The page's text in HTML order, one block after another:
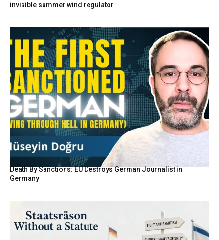
invisible summer wind regulator
Death By Sanctions: EU Destroys German Journalist in
Germany